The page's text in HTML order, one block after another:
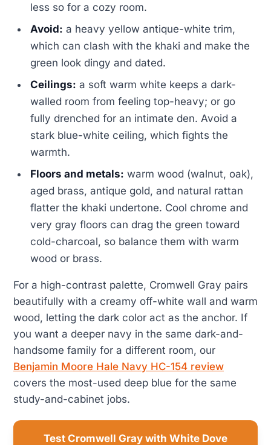
less so for a cozy room.
Avoid: a heavy yellow antique-white trim,
which can clash with the khaki and make the
green look dingy and dated.
Ceilings: a soft warm white keeps a dark-
walled room from feeling top-heavy; or go
fully drenched for an intimate den. Avoid a
stark blue-white ceiling, which fights the
warmth.
Floors and metals: warm wood (walnut, oak),
aged brass, antique gold, and natural rattan
flatter the khaki undertone. Cool chrome and
very gray floors can drag the green toward
cold-charcoal, so balance them with warm
wood or brass.
For a high-contrast palette, Cromwell Gray pairs
beautifully with a creamy off-white wall and warm
wood, letting the dark color act as the anchor. If
you want a deeper navy in the same dark-and-
handsome family for a different room, our
Benjamin Moore Hale Navy HC-154 review
covers the most-used deep blue for the same
study-and-cabinet jobs.
Test Cromwell Gray with White Dove